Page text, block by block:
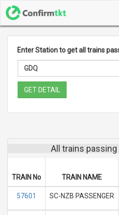
Enter Station to get all trains
GET DETAIL
All trains passing
TRAIN No TRAIN NAME
57601 SC-NZB PASSENGER